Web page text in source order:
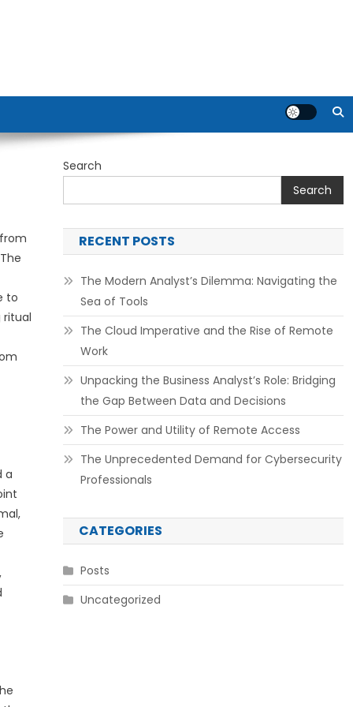
to
ritual
a
Search
Search
RECENT POSTS
The Modern Analyst’s Dilemma: Navigating the
Sea of Tools
The Cloud Imperative and the Rise of Remote
Work
Unpacking the Business Analyst’s Role: Bridging
the Gap Between Data and Decisions
The Power and Utility of Remote Access
The Unprecedented Demand for Cybersecurity
Professionals
CATEGORIES
Posts
Uncategorized